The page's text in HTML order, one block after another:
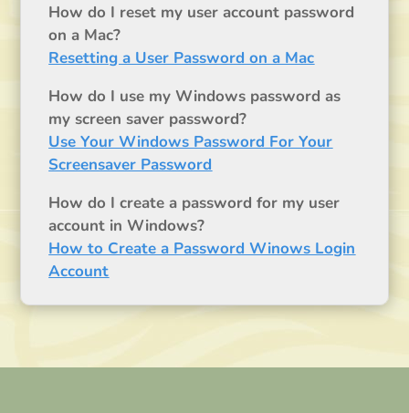
How do I reset my user account password
on a Mac?
Resetting a User Password on a Mac
How do I use my Windows password as
my screen saver password?
Use Your Windows Password For Your
Screensaver Password
How do I create a password for my user
account in Windows?
How to Create a Password Winows Login
Account